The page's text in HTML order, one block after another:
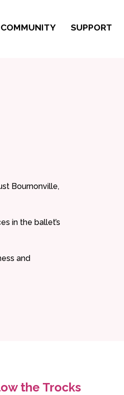
COMMUNITY SUPPORT
Bournonville,
in the ballet’s
and
the Trocks